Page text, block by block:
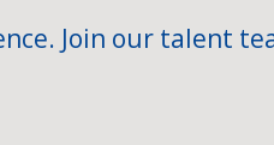
Join our talent